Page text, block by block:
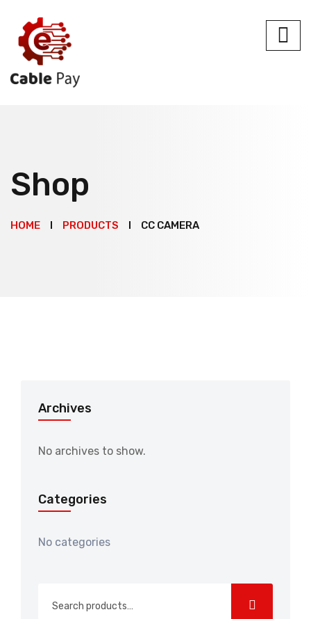
Shop
HOME PRODUCTS CC CAMERA
Archives
No archives to show.
Categories
No categories
for: